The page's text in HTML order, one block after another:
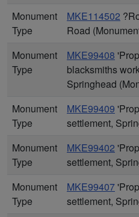
Monument
Type
MKE114502
Road
Monument
Type
MKE99408
blacksmiths
Springhead
Monument
Type
MKE99409
settlement,
Monument
Type
MKE99402
settlement,
Monument
Type
MKE99407
settlement,